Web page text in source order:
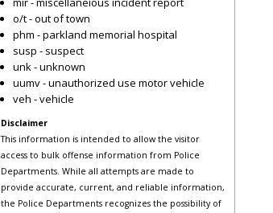
o/t - out of town
phm - parkland memorial hospital
susp - suspect
unk - unknown
uumv - unauthorized use motor vehicle
veh - vehicle
Disclaimer
This information is intended to allow the visitor
access to bulk offense information from Police
Departments. While all attempts are made to
provide accurate, current, and reliable information,
the Police Departments recognizes the possibility of